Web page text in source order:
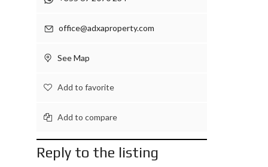
office@adxaproperty.com
See Map
Add to favorite
Add to compare
Reply to the listing